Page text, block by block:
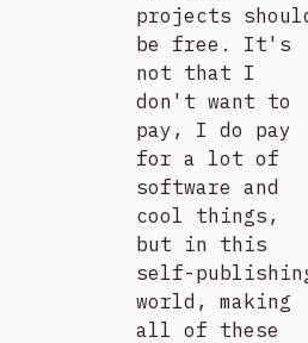
projects
be free. It's
not that I
don't want to
pay, I do pay
for a lot of
software and
cool things,
but in this
self-
world, making
all of these